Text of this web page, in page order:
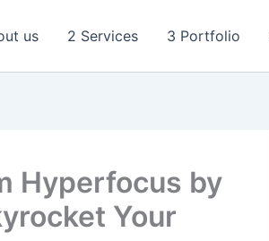
us 2 Services 3 Portfolio
Hyperfocus by
Your